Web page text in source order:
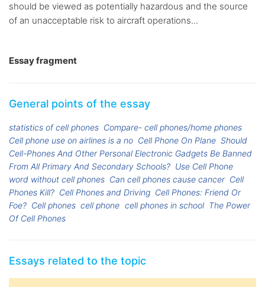
should be viewed as potentially hazardous and the source
of an unacceptable risk to aircraft operations...
Essay fragment
General points of the essay
statistics of cell phones Compare- cell phones/home phones
Cell phone use on airlines is a no Cell Phone On Plane Should
Cell-Phones And Other Personal Electronic Gadgets Be Banned
From All Primary And Secondary Schools? Use Cell Phone
word without cell phones Can cell phones cause cancer Cell
Phones Kill? Cell Phones and Driving Cell Phones: Friend Or
Foe? Cell phones cell phone cell phones in school The Power
Of Cell Phones
Essays related to the topic